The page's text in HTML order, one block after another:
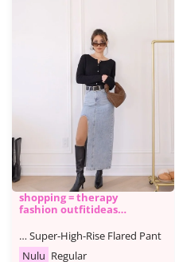
shopping = therapy
fashion outfitideas
… Super-High-Rise Flared Pant
Nulu Regular